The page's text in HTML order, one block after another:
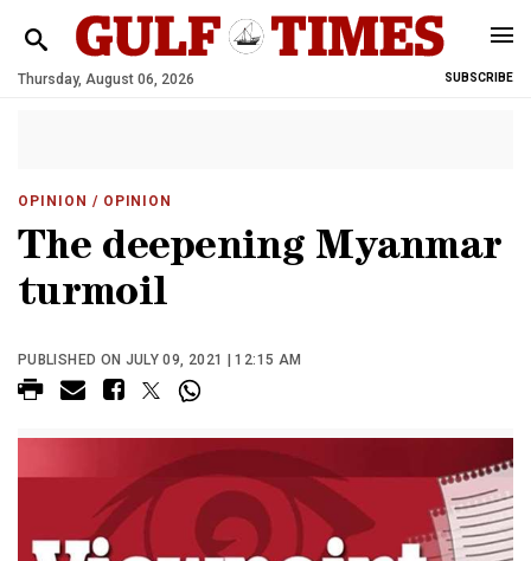
Thursday, August 06, 2026 SUBSCRIBE
OPINION / OPINION
The deepening Myanmar
turmoil
PUBLISHED ON JULY 09, 2021 | 12:15 AM